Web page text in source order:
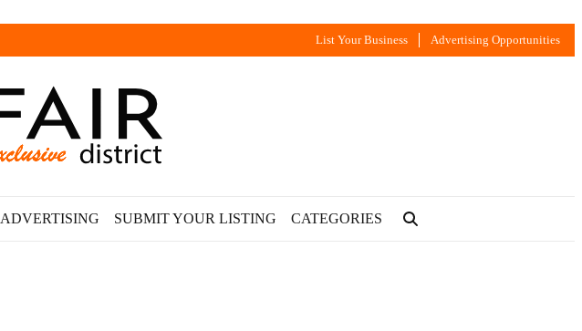
List Your Business Advertising Opportunities
ADVERTISING SUBMIT YOUR LISTING CATEGORIES